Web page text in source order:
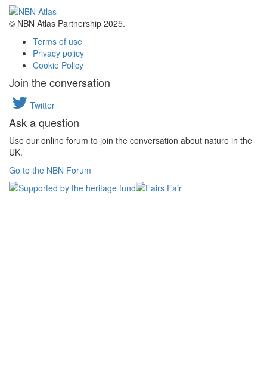
© NBN Atlas Partnership 2025.
Terms of use
Privacy policy
Cookie Policy
Join the conversation
Twitter
Ask a question
Use our online forum to join the conversation about nature in the
UK.
Go to the NBN Forum